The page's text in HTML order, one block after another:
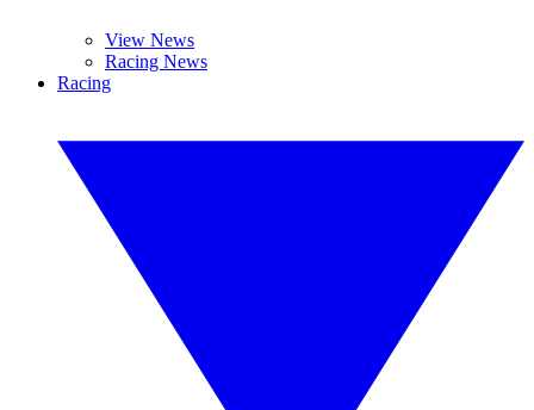
View News
Racing News
Racing